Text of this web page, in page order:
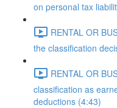
on personal tax
RENTAL OR
the classification
RENTAL OR
classification as
deductions (4:43)